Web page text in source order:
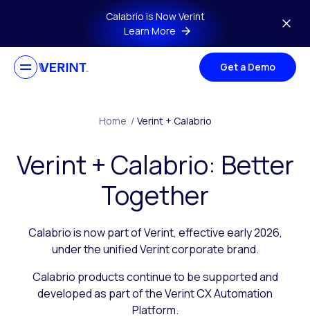
Skip to main contentCalabrio is Now Verint
Learn More
Get a Demo
Home / Verint + Calabrio
Verint + Calabrio: Better
Together
Calabrio is now part of Verint, effective early 2026,
under the unified Verint corporate brand.
Calabrio products continue to be supported and
developed as part of the Verint CX Automation
Platform.